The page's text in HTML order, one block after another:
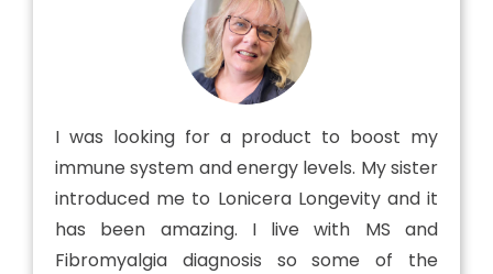
I was looking for a product to boost my
immune system and energy levels. My sister
introduced me to Lonicera Longevity and it
has been amazing. I live with MS and
Fibromyalgia diagnosis so some of the